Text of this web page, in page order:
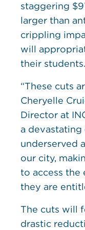
staggering
larger than
crippling
will
their students.
“These cuts
Cheryelle
Director at
a
underserved
our city,
to access the
they are
The cuts will
drastic